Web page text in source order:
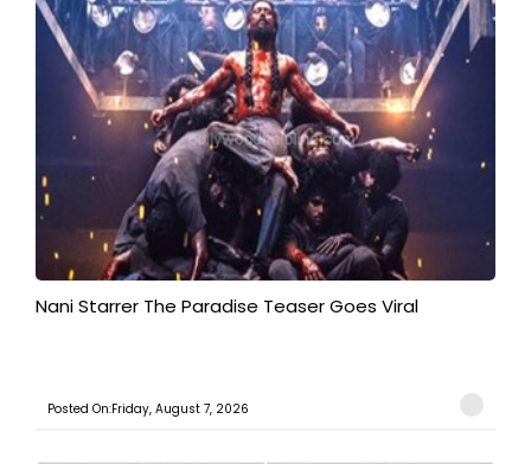
Nani Starrer The Paradise Teaser Goes Viral
Posted On:Friday, August 7, 2026